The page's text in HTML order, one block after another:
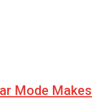
Mode Makes